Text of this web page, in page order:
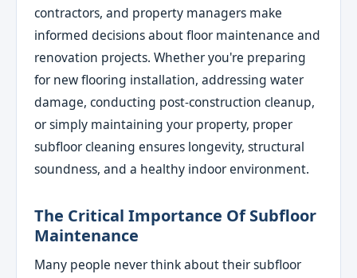
contractors, and property managers make
informed decisions about floor maintenance and
renovation projects. Whether you're preparing
for new flooring installation, addressing water
damage, conducting post-construction cleanup,
or simply maintaining your property, proper
subfloor cleaning ensures longevity, structural
soundness, and a healthy indoor environment.
The Critical Importance Of Subfloor
Maintenance
Many people never think about their subfloor